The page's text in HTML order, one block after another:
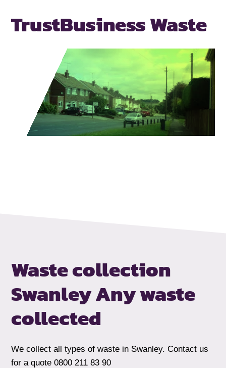
TrustBusiness Waste
Waste collection
SwanleyAny waste
collected
We collect all types of waste in Swanley. Contact us
for a quote 0800 211 83 90